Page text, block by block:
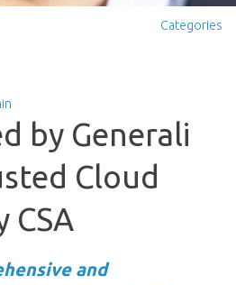
Categories
by Generali
Cloud
CSA
and